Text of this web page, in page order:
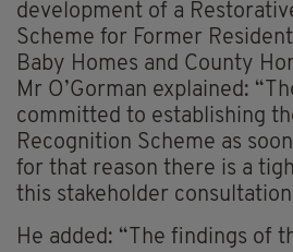
development of a
Scheme for Former
Baby Homes and County
Mr O’Gorman explained:
committed to establishing
Recognition Scheme as
for that reason there is a
this stakeholder
He added: “The findings of